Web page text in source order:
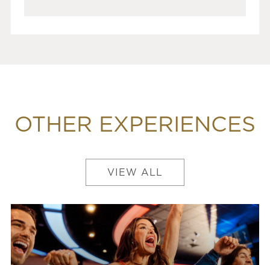
OTHER EXPERIENCES
VIEW ALL